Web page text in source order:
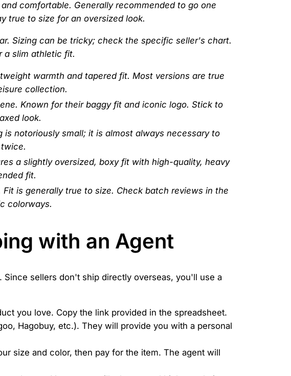
comfortable. Generally recommended to go one
true to size for an oversized look.
Sizing can be tricky; check the specific seller's chart.
a slim athletic fit.
warmth and tapered fit. Most versions are true
collection.
Known for their baggy fit and iconic logo. Stick to
look.
is notoriously small; it is almost always necessary to
a slightly oversized, boxy fit with high-quality, heavy
fit.
is generally true to size. Check batch reviews in the
colorways.
with an Agent
Since sellers don't ship directly overseas, you'll use a
you love. Copy the link provided in the spreadsheet.
Hagobuy, etc.). They will provide you with a personal
size and color, then pay for the item. The agent will